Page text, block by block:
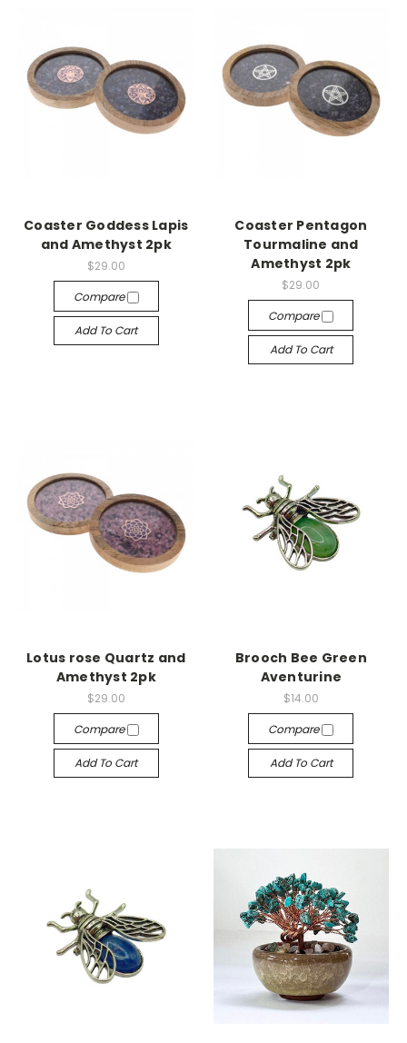
Coaster Goddess Lapis
and Amethyst 2pk
$29.00
Compare
Add To Cart
Coaster Pentagon
Tourmaline and
Amethyst 2pk
$29.00
Compare
Add To Cart
Lotus rose Quartz and
Amethyst 2pk
$29.00
Compare
Add To Cart
Brooch Bee Green
Aventurine
$14.00
Compare
Add To Cart